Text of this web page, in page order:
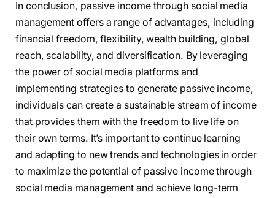
In conclusion, passive income through social media
management offers a range of advantages, including
financial freedom, flexibility, wealth building, global
reach, scalability, and diversification. By leveraging
the power of social media platforms and
implementing strategies to generate passive income,
individuals can create a sustainable stream of income
that provides them with the freedom to live life on
their own terms. It’s important to continue learning
and adapting to new trends and technologies in order
to maximize the potential of passive income through
social media management and achieve long-term